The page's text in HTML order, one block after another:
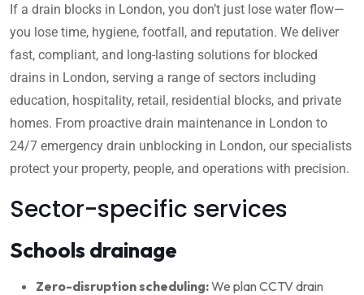
If a drain blocks in London, you don’t just lose water flow—
you lose time, hygiene, footfall, and reputation. We deliver
fast, compliant, and long-lasting solutions for blocked
drains in London, serving a range of sectors including
education, hospitality, retail, residential blocks, and private
homes. From proactive drain maintenance in London to
24/7 emergency drain unblocking in London, our specialists
protect your property, people, and operations with precision.
Sector-specific services
Schools drainage
Zero-disruption scheduling:We plan CCTV drain